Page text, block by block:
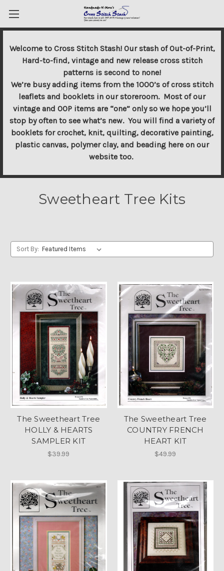
Welcome to Cross Stitch Stash! Our stash of Out-of-Print,
Hard-to-find, vintage and new release cross stitch
patterns is second to none!
We’re busy adding items from the 1000’s of cross stitch
leaflets and booklets in our storeroom. Most of our
vintage and OOP items are “one” only so we hope you’ll
stop by often to see what’s new. You will find a variety of
booklets for crochet, knit, quilting, decorative painting,
plastic canvas, polymer clay, and beading here on our
website too.
Sweetheart Tree Kits
Sort By:
The Sweetheart Tree
HOLLY & HEARTS
SAMPLER KIT
$39.99
The Sweetheart Tree
COUNTRY FRENCH
HEART KIT
$49.99